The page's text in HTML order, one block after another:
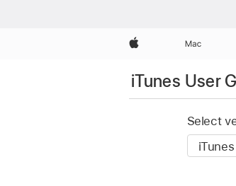
Apple Mac
iTunes User
Select